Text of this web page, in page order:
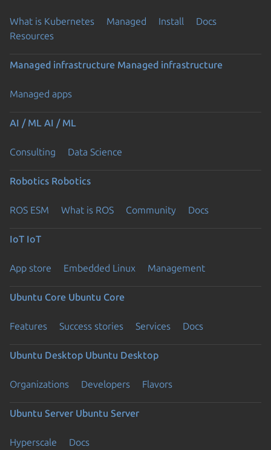
What is Kubernetes Managed Install
Docs
Resources
Managed infrastructure Managed infrastructure
Managed apps
AI / ML AI / ML
Consulting Data Science
Robotics Robotics
ROS ESM What is ROS Community Docs
IoT IoT
App store Embedded Linux Management
Ubuntu Core Ubuntu Core
Features Success stories Services Docs
Ubuntu Desktop Ubuntu Desktop
Organizations Developers Flavors
Ubuntu Server Ubuntu Server
Hyperscale Docs